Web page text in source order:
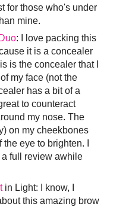
for those who's under
mine.
: I love packing this
it is a concealer
is the concealer that I
my face (not the
has a bit of a
to counteract
my nose. The
on my cheekbones
eye to brighten. I
full review awhile
in Light: I know, I
this amazing brow